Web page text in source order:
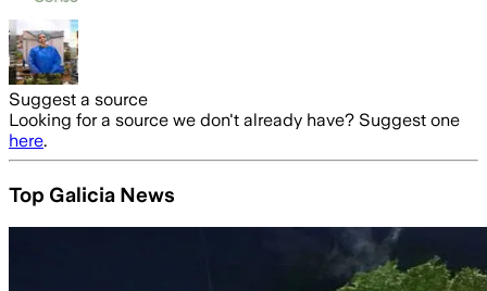
Suggest a source
Looking for a source we don't already have? Suggest one
here.
Top Galicia News